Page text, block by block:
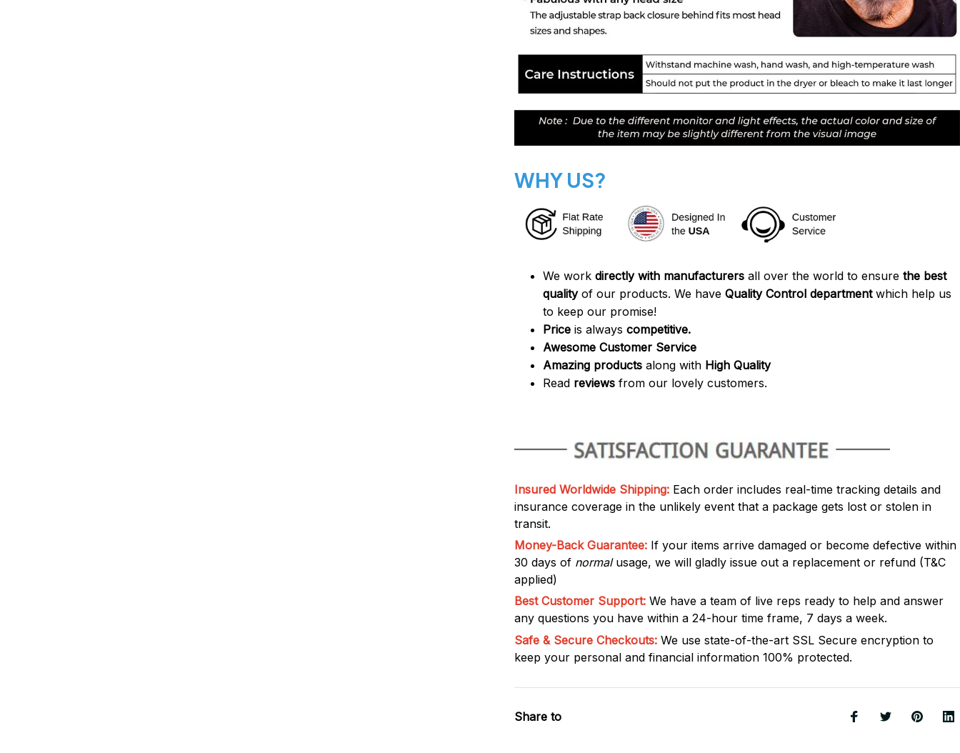
WHY US?
We work directly with manufacturers all over the world to ensure the best
qualityof our products. We have Quality Control departmentwhich help us
to keep our promise!
Price is always competitive.
Awesome Customer Service
Amazing products along with High Quality
Read reviews from our lovely customers.
Insured Worldwide Shipping: Each order includes real-time tracking details and
insurance coverage in the unlikely event that a package gets lost or stolen in
transit.
Money-Back Guarantee: If your items arrive damaged or become defective within
30 days of normal usage, we will gladly issue out a replacement or refund (T&C
applied)
Best Customer Support: We have a team of live reps ready to help and answer
any questions you have within a 24-hour time frame, 7 days a week.
Safe & Secure Checkouts: We use state-of-the-art SSL Secure encryption to
keep your personal and financial information 100% protected.
Share to